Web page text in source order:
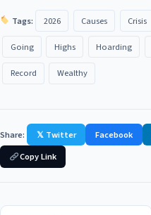
Tags: 2026 Causes Crisis
Going Highs Hoarding
Record Wealthy
Share: 𝕏 Twitter Facebook
Copy Link